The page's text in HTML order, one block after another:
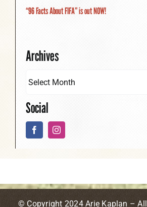
“96 Facts About FIFA” is out NOW!
Archives
Social
© Copyright 2024 Arie Kaplan – All